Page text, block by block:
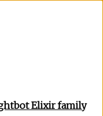
Elixir family